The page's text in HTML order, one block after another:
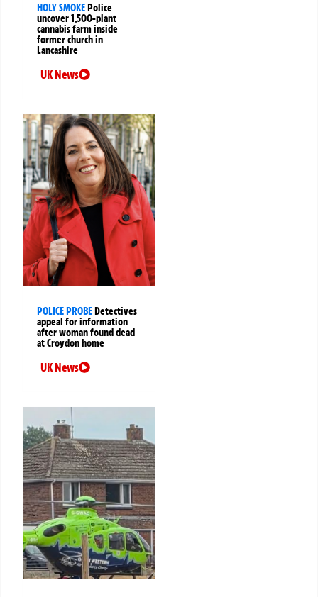
HOLY SMOKEPolice
uncover 1,500-plant
cannabis farm inside
former church in
Lancashire
UK News
POLICE PROBEDetectives
appeal for information
after woman found dead
at Croydon home
UK News